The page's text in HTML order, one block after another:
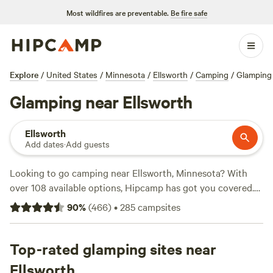
Most wildfires are preventable. Be fire safe
Explore / United States / Minnesota / Ellsworth / Camping / Glamping
Glamping near Ellsworth
Ellsworth
Add dates·Add guests
Looking to go camping near Ellsworth, Minnesota? With
over 108 available options, Hipcamp has got you covered.
Whether you're looking for a cozy campsite, a rustic cabin,
or a unique camping experience, Hipcamp has it all. Get the
Produce Farm(451 reviews),Solace Farm (321 reviews), and
Camping on private lake
(83 reviews). Enjoy popular
90%(466)•285campsites
Top-rated glamping sites near